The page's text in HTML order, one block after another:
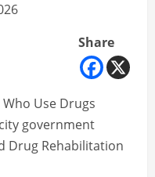
Share
Who Use Drugs
government
Drug Rehabilitation